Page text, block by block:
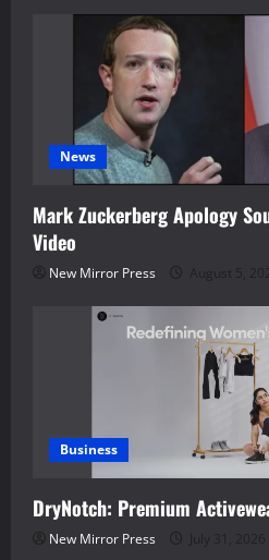
News
Mark Zuckerberg Apology
Video
New Mirror Press August 5,
Business
DryNotch: Premium
New Mirror Press July 31, 2026